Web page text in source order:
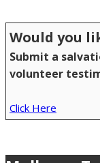
Would you
Submit a
volunteer
Click Here